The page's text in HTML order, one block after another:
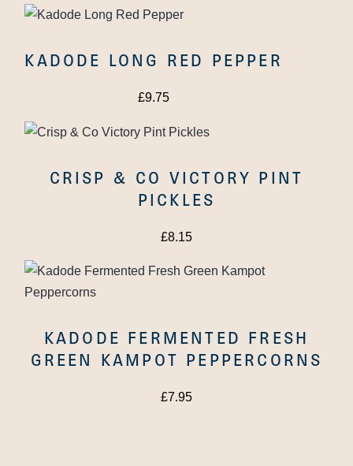
THE TOMATO STALL
OAK SMOKED
TOMATOES
KADODE LONG RED PEPPER
£9.75
CRISP & CO VICTORY PINT
PICKLES
£8.15
KADODE FERMENTED FRESH
GREEN KAMPOT PEPPERCORNS
£7.95